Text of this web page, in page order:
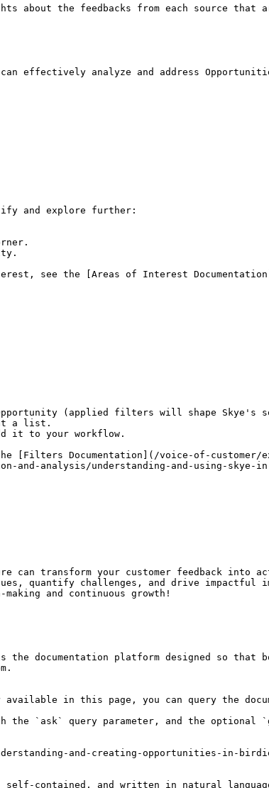
about the feedbacks from each source that
effectively analyze and address
and explore further:
see the [Areas of Interest
(applied filters will shape Skye's
a list.
it to your workflow.
[Filters Documentation](/voice-of-
and-analysis/understanding-and-using-skye-
can transform your customer feedback
quantify challenges, and drive impactful
and continuous growth!
documentation platform designed so that
in this page, you can query the
the `ask` query parameter, and the optional
and-creating-opportunities-in-
contained, and written in natural